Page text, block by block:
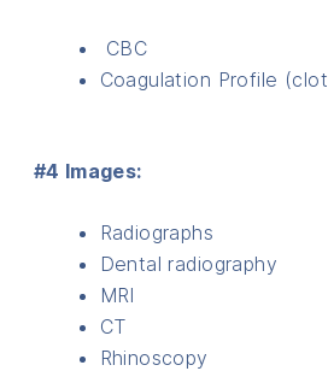
CBC
Coagulation Profile
#4 Images:
Radiographs
Dental radiography
MRI
CT
Rhinoscopy